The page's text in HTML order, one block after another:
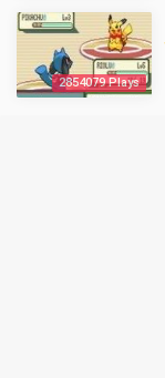
2854079 Plays